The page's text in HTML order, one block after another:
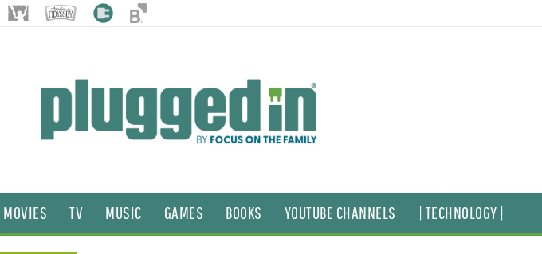
MOVIES TV MUSIC GAMES BOOKS YOUTUBE CHANNELS | TECHNOLOGY |